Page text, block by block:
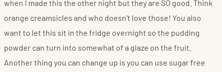
when I made this the other night but they are SO good. Think
orange creamsicles and who doesn't love those! You also
want to let this sit in the fridge overnight so the pudding
powder can turn into somewhat of a glaze on the fruit.
Another thing you can change up is you can use sugar free